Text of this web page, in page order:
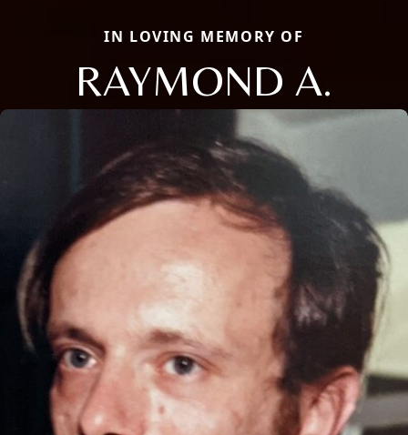
IN LOVING MEMORY OF
RAYMOND A.